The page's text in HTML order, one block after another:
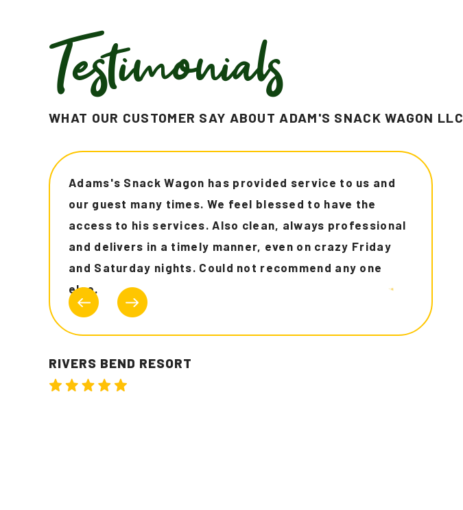
Testimonials
WHAT OUR CUSTOMER SAY ABOUT ADAM'S SNACK WAGON LLC
"Communicates well to customers. I'm from Dallas I use
Uber eats and DoorDash all the time and this deliver
was faster and I received notification throughout the
entire order which is always helpful. Highly
recommend!!!"
JEREM T.